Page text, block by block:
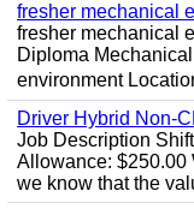
fresher mechanical
fresher mechanical
Diploma
environment
Driver Hybrid Non-
Job Description
Allowance: $250.00
we know that the